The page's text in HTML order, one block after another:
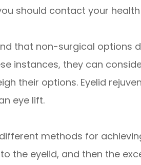
should contact your
that non-surgical options
instances, they can
their options. Eyelid
eye lift.
methods for
the eyelid, and then the